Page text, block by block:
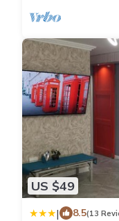
US $49
| 8.5(13